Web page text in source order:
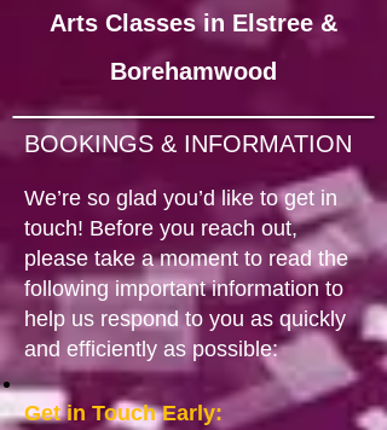
Arts Classes in Elstree &
Borehamwood
BOOKINGS & INFORMATION
We’re so glad you’d like to get in
touch! Before you reach out,
please take a moment to read the
following important information to
help us respond to you as quickly
and efficiently as possible:
Get in Touch Early: